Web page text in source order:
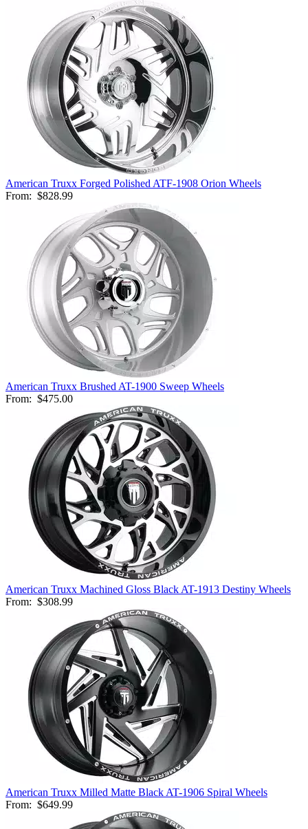
American Truxx Forged Polished ATF-1908 Orion Wheels
From: $828.99
American Truxx Brushed AT-1900 Sweep Wheels
From: $475.00
American Truxx Machined Gloss Black AT-1913 Destiny Wheels
From: $308.99
American Truxx Milled Matte Black AT-1906 Spiral Wheels
From: $649.99